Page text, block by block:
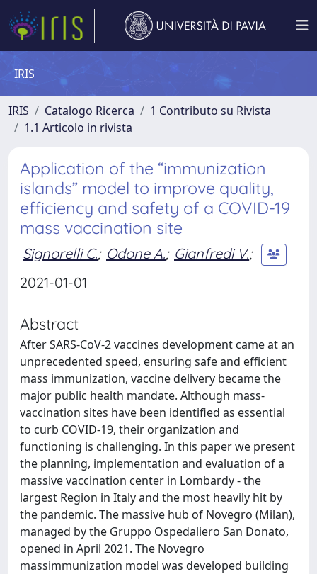
IRIS
IRIS Catalogo Ricerca
1 Contributo su Rivista
1.1 Articolo in rivista
Application of the “immunization
islands” model to improve quality,
efficiency and safety of a COVID-19
mass vaccination site
Signorelli C.; Odone A.; Gianfredi V.;
2021-01-01
Abstract
After SARS-CoV-2 vaccines development came at an
unprecedented speed, ensuring safe and efficient
mass immunization, vaccine delivery became the
major public health mandate. Although mass-
vaccination sites have been identified as essential
to curb COVID-19, their organization and
functioning is challenging. In this paper we present
the planning, implementation and evaluation of a
massive vaccination center in Lombardy - the
largest Region in Italy and the most heavily hit by
the pandemic. The massive hub of Novegro (Milan),
managed by the Gruppo Ospedaliero San Donato,
opened in April 2021. The Novegro
massimmunization model was developed building